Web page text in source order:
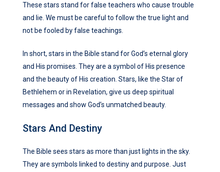
These stars stand for false teachers who cause trouble
and lie. We must be careful to follow the true light and
not be fooled by false teachings.
In short, stars in the Bible stand for God’s eternal glory
and His promises. They are a symbol of His presence
and the beauty of His creation. Stars, like the Star of
Bethlehem or in Revelation, give us deep spiritual
messages and show God’s unmatched beauty.
Stars And Destiny
The Bible sees stars as more than just lights in the sky.
They are symbols linked to destiny and purpose. Just